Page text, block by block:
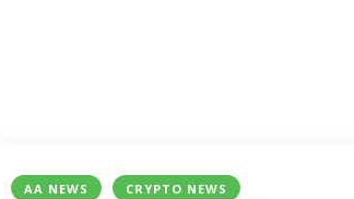
AA NEWS
CRYPTO NEWS